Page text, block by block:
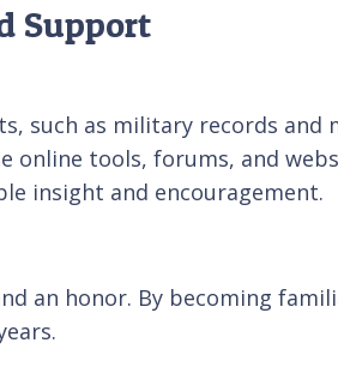
Support
such as military records and
online tools, forums, and
insight and encouragement.
an honor. By becoming